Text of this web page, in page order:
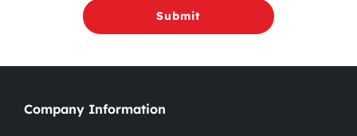
Submit
Company Information